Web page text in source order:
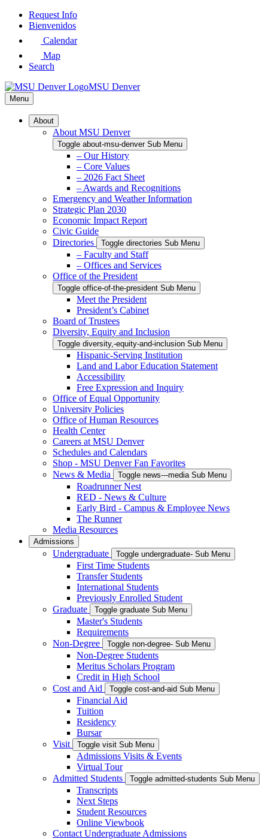
Skip
Request Info
Bienvenidos
Calendar
Map
Search
MSU Denver
Menu
About
About MSU Denver
Toggle about-msu-denver Sub Menu
– Our History
– Core Values
– 2026 Fact Sheet
– Awards and Recognitions
Emergency and Weather Information
Strategic Plan 2030
Economic Impact Report
Civic Guide
Directories
Toggle directories Sub Menu
– Faculty and Staff
– Offices and Services
Office of the President
Toggle office-of-the-president Sub Menu
Meet the President
President’s Cabinet
Board of Trustees
Diversity, Equity and Inclusion
Toggle diversity,-equity-and-inclusion Sub Menu
Hispanic-Serving Institution
Land and Labor Education Statement
Accessibility
Free Expression and Inquiry
Office of Equal Opportunity
University Policies
Office of Human Resources
Health Center
Careers at MSU Denver
Schedules and Calendars
Shop - MSU Denver Fan Favorites
News & Media
Toggle news---media Sub Menu
Roadrunner Nest
RED - News & Culture
Early Bird - Campus & Employee News
The Runner
Media Resources
Admissions
Undergraduate Toggle undergraduate- Sub Menu
First Time Students
Transfer Students
International Students
Previously Enrolled Student
Graduate
Toggle graduate Sub Menu
Master's Students
Requirements
Non-Degree
Toggle non-degree- Sub Menu
Non-Degree Students
Meritus Scholars Program
Credit in High School
Cost and Aid
Toggle cost-and-aid Sub Menu
Financial Aid
Tuition
Residency
Bursar
Visit
Toggle visit Sub Menu
Admissions Visits & Events
Virtual Tour
Admitted Students
Toggle admitted-students Sub Menu
Transcripts
Next Steps
Student Resources
Online Viewbook
Contact Undergraduate Admissions